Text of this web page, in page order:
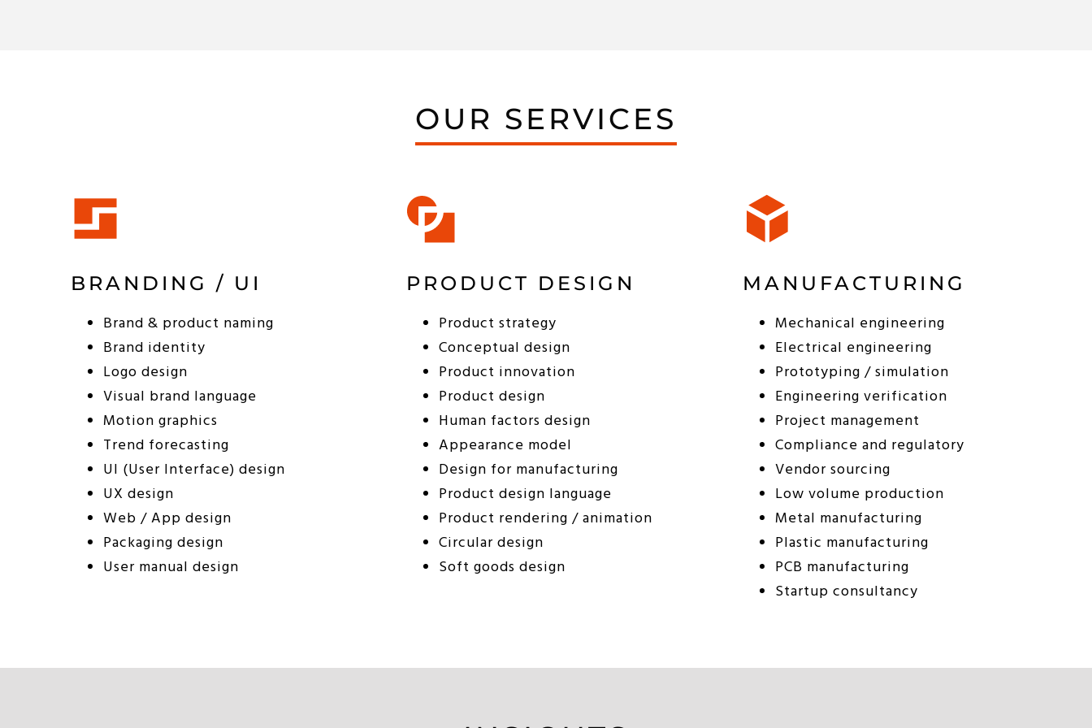
OUR SERVICES
BRANDING / UI
Brand & product naming
Brand identity
Logo design
Visual brand language
Motion graphics
Trend forecasting
UI (User Interface) design
UX design
Web / App design
Packaging design
User manual design
PRODUCT DESIGN
Product strategy
Conceptual design
Product innovation
Product design
Human factors design
Appearance model
Design for manufacturing
Product design language
Product rendering / animation
Circular design
Soft goods design
MANUFACTURING
Mechanical engineering
Electrical engineering
Prototyping / simulation
Engineering verification
Project management
Compliance and regulatory
Vendor sourcing
Low volume production
Metal manufacturing
Plastic manufacturing
PCB manufacturing
Startup consultancy